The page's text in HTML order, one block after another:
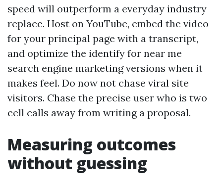
speed will outperform a everyday industry
replace. Host on YouTube, embed the video
for your principal page with a transcript,
and optimize the identify for near me
search engine marketing versions when it
makes feel. Do now not chase viral site
visitors. Chase the precise user who is two
cell calls away from writing a proposal.
Measuring outcomes
without guessing